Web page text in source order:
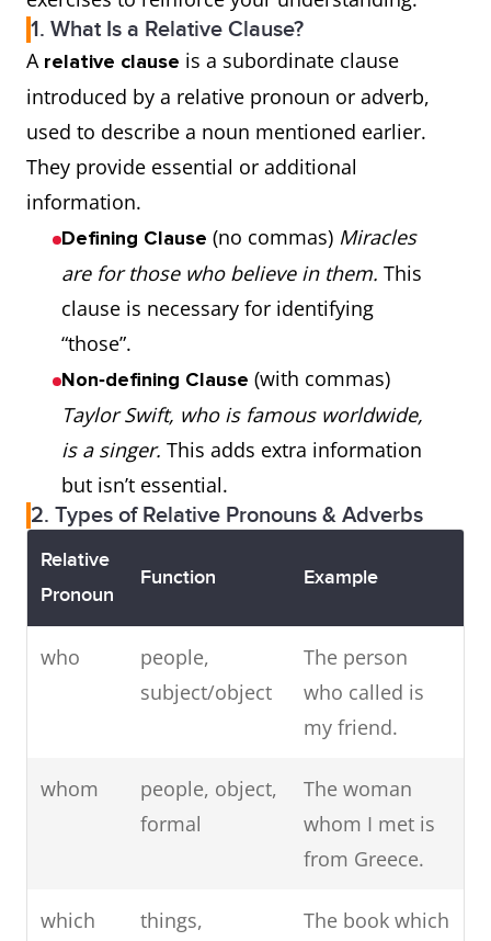
1. What Is a Relative Clause?
A relative clause is a subordinate clause
introduced by a relative pronoun or adverb,
used to describe a noun mentioned earlier.
They provide essential or additional
information.
Defining Clause (no commas) Miracles
are for those who believe in them. This
clause is necessary for identifying
“those”.
Non‑defining Clause (with commas)
Taylor Swift, who is famous worldwide,
is a singer. This adds extra information
but isn’t essential.
2. Types of Relative Pronouns & Adverbs
Relative
Pronoun
Function Example
who
people,
subject/object
The person
who called is
my friend.
whom
people, object,
formal
The woman
whom I met is
from Greece.
which
things,
The book which